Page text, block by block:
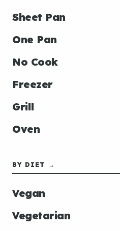
Sheet Pan
One Pan
No Cook
Freezer
Grill
Oven
BY DIET →
Vegan
Vegetarian